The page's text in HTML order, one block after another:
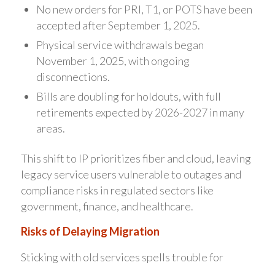
No new orders for PRI, T1, or POTS have been
accepted after September 1, 2025.
Physical service withdrawals began
November 1, 2025, with ongoing
disconnections.
Bills are doubling for holdouts, with full
retirements expected by 2026-2027 in many
areas.
This shift to IP prioritizes fiber and cloud, leaving
legacy service users vulnerable to outages and
compliance risks in regulated sectors like
government, finance, and healthcare.
Risks of Delaying Migration
Sticking with old services spells trouble for